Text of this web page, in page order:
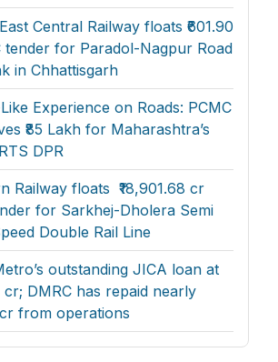
Central Railway floats ₹601.90
tender for Paradol-Nagpur Road
in Chhattisgarh
Experience on Roads: PCMC
₹85 Lakh for Maharashtra’s
DPR
Railway floats ₹18,901.68 cr
for Sarkhej-Dholera Semi
Double Rail Line
outstanding JICA loan at
cr; DMRC has repaid nearly
cr from operations